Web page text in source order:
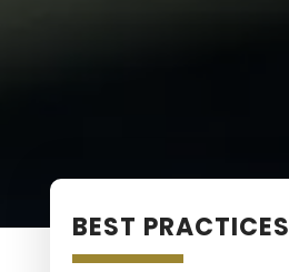
BEST PRACTICES